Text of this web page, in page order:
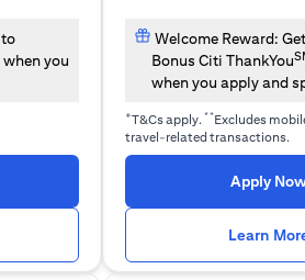
to
you
Welcome Reward:
Bonus Citi ThankYou
when you apply and
+T&Cs apply. **Excludes
travel-related transactions.
Apply
Learn